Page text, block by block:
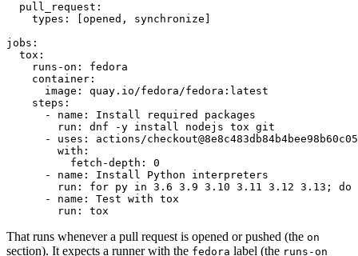
pull_request :
types : [opened , synchronize ]
jobs :
tox :
runs-on :
fedora
container :
image :
quay.io/fedora/fedora:latest
steps :
-
name :
Install required packages
run :
dnf -y install nodejs tox git
-
uses :
actions/
with :
fetch-depth :
0
-
name :
Install Python interpreters
run :
for py in 3.6 3.9 3.10 3.11 3.12 3.13; do
-
name :
Test with tox
run : tox
That runs whenever a pull request is opened or pushed (the on
section). It expects a runner with the fedora label (the runs-on